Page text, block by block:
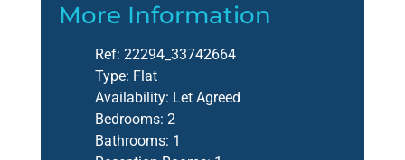
More Information
Ref: 22294_33742664
Type: Flat
Availability: Let Agreed
Bedrooms: 2
Bathrooms: 1